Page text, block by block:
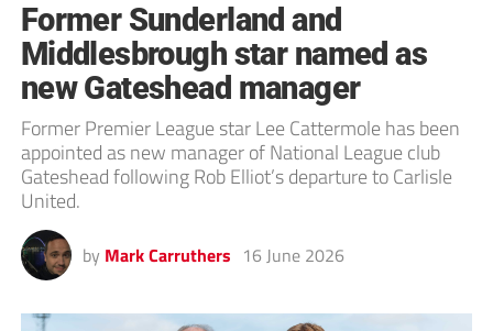
Former Sunderland and
Middlesbrough star named as
new Gateshead manager
Former Premier League star Lee Cattermole has been
appointed as new manager of National League club
Gateshead following Rob Elliot’s departure to Carlisle
United.
by Mark Carruthers 16 June 2026